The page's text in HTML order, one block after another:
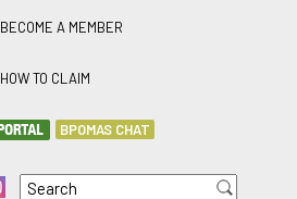
BECOME A MEMBER
HOW TO CLAIM
BPOMAS CHAT
Search